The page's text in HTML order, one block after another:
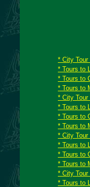
* City Tour
* Tours to
* Tours to
* Tours to
* City Tour
* Tours to
* Tours to
* Tours to
* City Tour
* Tours to
* Tours to
* Tours to
* City Tour
* Tours to